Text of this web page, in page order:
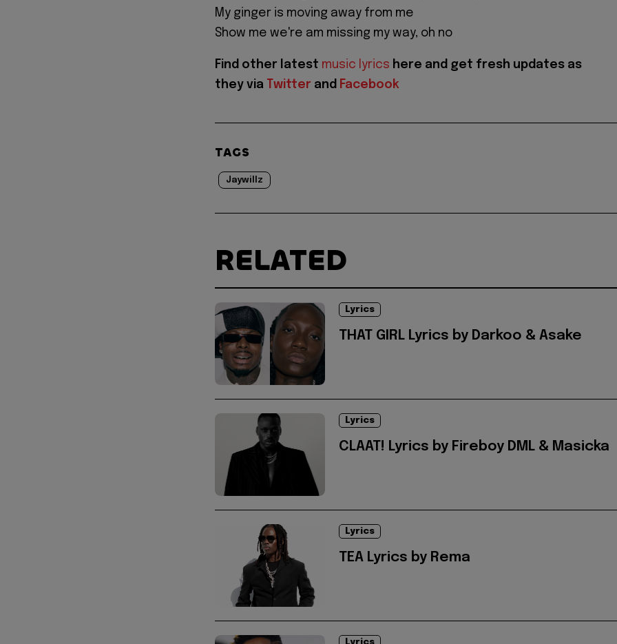
My ginger is moving away from me
Show me we're am missing my way, oh no
Find other latest music lyrics here and get fresh updates as
they via
Twitter and Facebook
TAGS
Jaywillz
RELATED
Lyrics
THAT GIRL Lyrics by Darkoo & Asake
Lyrics
CLAAT! Lyrics by Fireboy DML & Masicka
Lyrics
TEA Lyrics by Rema